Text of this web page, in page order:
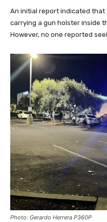
An initial report indicated that
carrying a gun holster inside
However, no one reported
Photo: Gerardo Herrera P360P